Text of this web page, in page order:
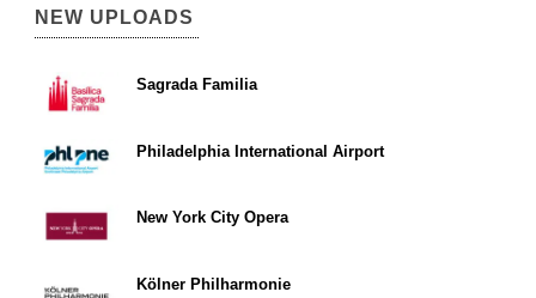
NEW UPLOADS
Sagrada Familia
Philadelphia International Airport
New York City Opera
Kölner Philharmonie